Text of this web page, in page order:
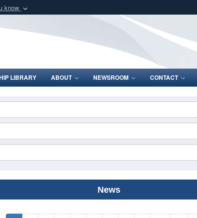
know
Defense organization
Secure .mil
lock (
Share sensitive
LIBRARY ABOUT NEWSROOM CONTACT
News